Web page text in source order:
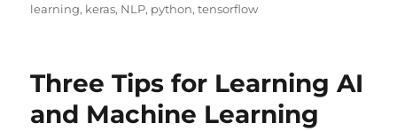
on
learning, keras, NLP, python,tensorflow
Three Tips for Learning AI
and Machine Learning